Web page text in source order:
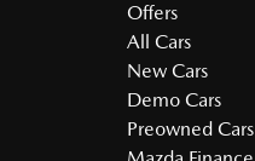
Offers
All Cars
New Cars
Demo Cars
Preowned Cars